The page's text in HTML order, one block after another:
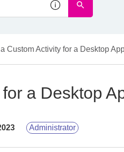
Custom Activity for a Desktop
a Desktop
Administrator